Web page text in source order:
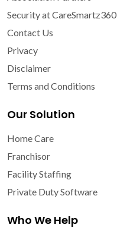
Security at CareSmartz360
Contact Us
Privacy
Disclaimer
Terms and Conditions
Our Solution
Home Care
Franchisor
Facility Staffing
Private Duty Software
Who We Help